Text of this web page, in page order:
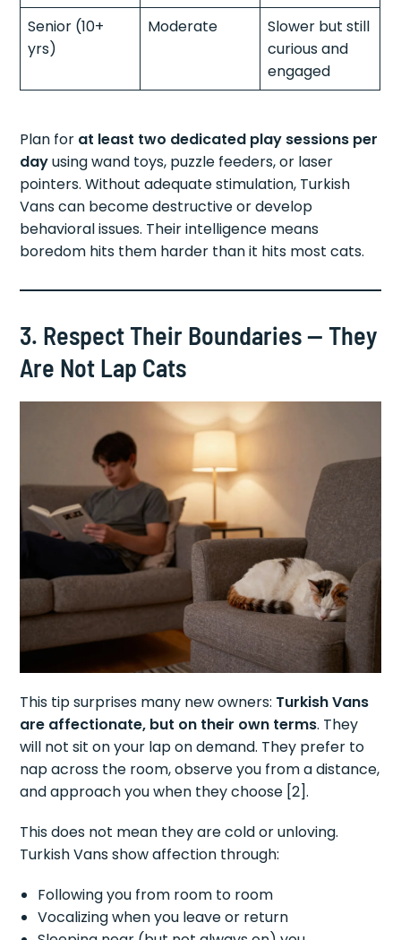
Senior (10+
yrs)
Moderate
Slower but still
curious and
engaged
Plan for at least two dedicated play sessions per
dayusing wand toys, puzzle feeders, or laser
pointers. Without adequate stimulation, Turkish
Vans can become destructive or develop
behavioral issues. Their intelligence means
boredom hits them harder than it hits most cats.
3. Respect Their Boundaries — They
Are Not Lap Cats
This tip surprises many new owners: Turkish Vans
are affectionate, but on their own terms. They
will not sit on your lap on demand. They prefer to
nap across the room, observe you from a distance,
and approach you when they choose [2].
This does not mean they are cold or unloving.
Turkish Vans show affection through:
Following you from room to room
Vocalizing when you leave or return